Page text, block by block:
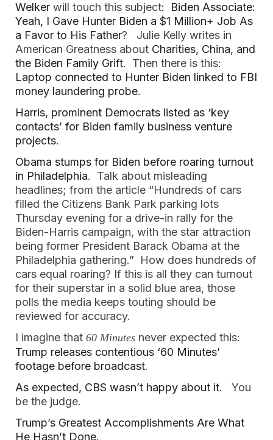
Welker will touch this subject: Biden Associate:
Yeah, I Gave Hunter Biden a $1 Million+ Job As
a Favor to His Father? Julie Kelly writes in
American Greatness about Charities, China, and
the Biden Family Grift. Then there is this:
Laptop connected to Hunter Biden linked to FBI
money laundering probe.
Harris, prominent Democrats listed as ‘key
contacts’ for Biden family business venture
projects.
Obama stumps for Biden before roaring turnout
in Philadelphia. Talk about misleading
headlines; from the article “Hundreds of cars
filled the Citizens Bank Park parking lots
Thursday evening for a drive-in rally for the
Biden-Harris campaign, with the star attraction
being former President Barack Obama at the
Philadelphia gathering.” How does hundreds of
cars equal roaring? If this is all they can turnout
for their superstar in a solid blue area, those
polls the media keeps touting should be
reviewed for accuracy.
I imagine that 60 Minutes never expected this:
Trump releases contentious ‘60 Minutes’
footage before broadcast.
As expected, CBS wasn’t happy about it. You
be the judge.
Trump’s Greatest Accomplishments Are What
He Hasn’t Done.